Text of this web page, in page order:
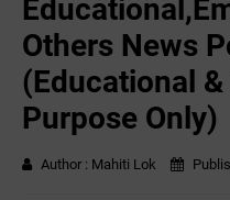
Others News
(Educational
Purpose Only)
Author : Mahiti Lok